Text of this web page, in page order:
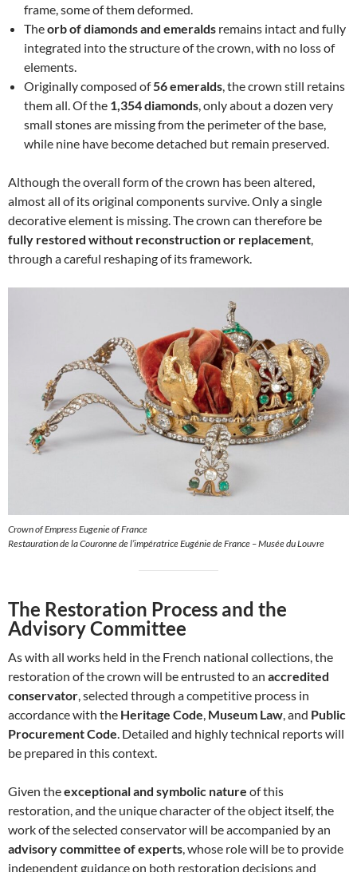
frame, some of them deformed.
Theorb of diamonds and emeralds remains intact and fully
integrated into the structure of the crown, with no loss of
elements.
Originally composed of56 emeralds, the crown still retains
them all. Of the 1,354 diamonds, only about a dozen very
small stones are missing from the perimeter of the base,
while nine have become detached but remain preserved.
Although the overall form of the crown has been altered,
almost all of its original components survive. Only a single
decorative element is missing. The crown can therefore be
fully restored without reconstruction or replacement,
through a careful reshaping of its framework.
Crown of Empress Eugenie of France
Restauration de la Couronne de l’impératrice Eugénie de France – Musée du Louvre
The Restoration Process and the
Advisory Committee
As with all works held in the French national collections, the
restoration of the crown will be entrusted to an accredited
conservator, selected through a competitive process in
accordance with the Heritage Code, Museum Law, and Public
Procurement Code. Detailed and highly technical reports will
be prepared in this context.
Given theexceptional and symbolic nature of this
restoration, and the unique character of the object itself, the
work of the selected conservator will be accompanied by an
advisory committee of experts, whose role will be to provide
independent guidance on both restoration decisions and